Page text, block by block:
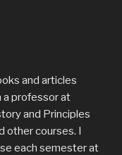
and articles
a professor at
and Principles
other courses. I
each semester at